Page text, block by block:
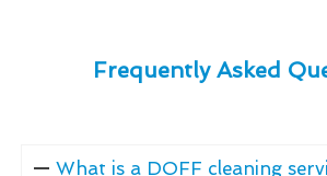
Frequently Asked
What is a DOFF cleaning